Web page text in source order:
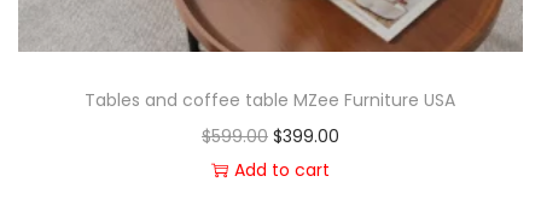
Tables and coffee table MZee Furniture USA
$599.00 $399.00
Add to cart